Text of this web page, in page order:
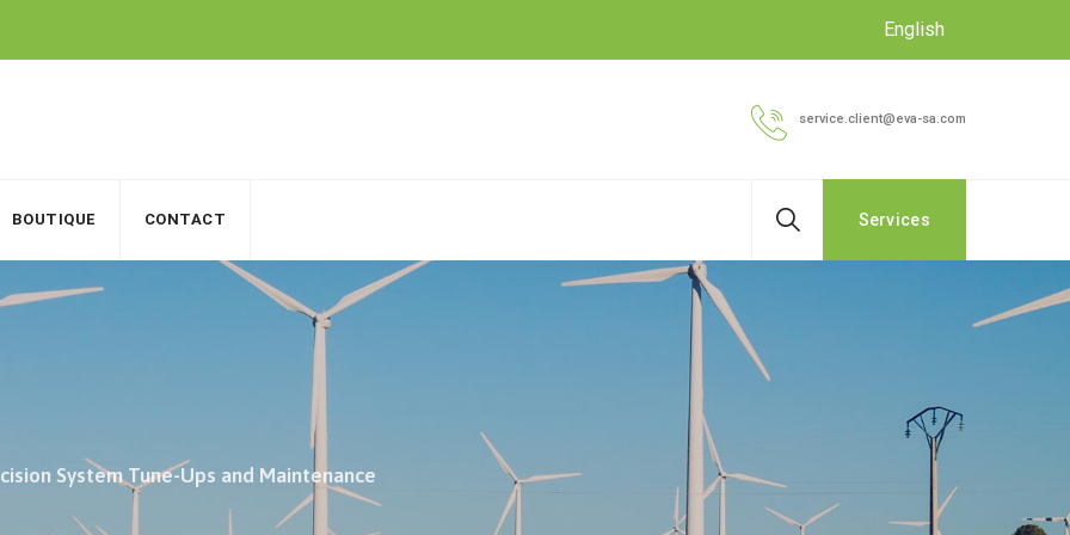
English
service.client@eva-sa.com
BOUTIQUE CONTACT Services
System Tune-Ups and Maintenance